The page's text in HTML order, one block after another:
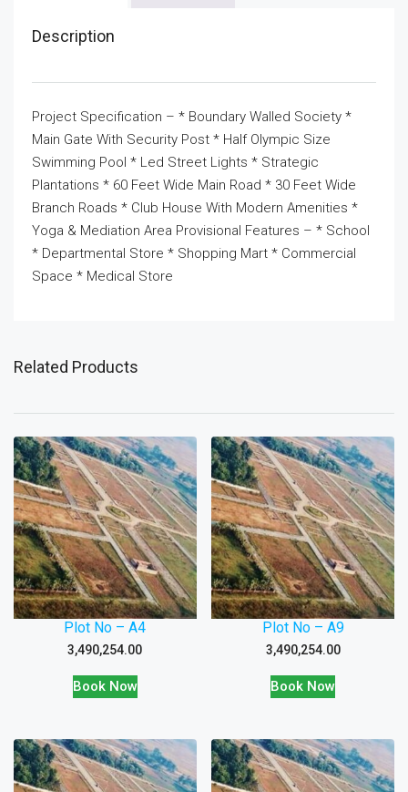
Description
Project Specification – * Boundary Walled Society *
Main Gate With Security Post * Half Olympic Size
Swimming Pool * Led Street Lights * Strategic
Plantations * 60 Feet Wide Main Road * 30 Feet Wide
Branch Roads * Club House With Modern Amenities *
Yoga & Mediation Area Provisional Features – * School
* Departmental Store * Shopping Mart * Commercial
Space * Medical Store
Related Products
Plot No – A4
3,490,254.00
Book Now
Plot No – A9
3,490,254.00
Book Now